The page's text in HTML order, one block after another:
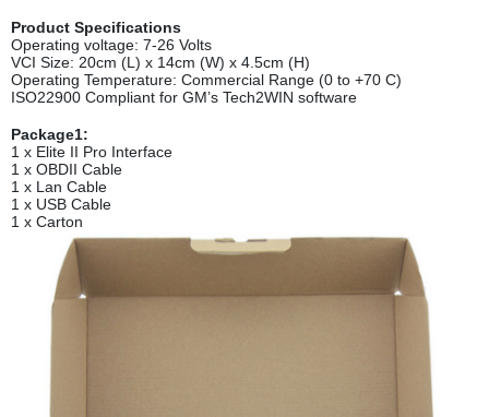
Product Specifications
Operating voltage: 7-26 Volts
VCI Size: 20cm (L) x 14cm (W) x 4.5cm (H)
Operating Temperature: Commercial Range (0 to +70 C)
ISO22900 Compliant for GM’s Tech2WIN software
Package1:
1 x Elite II Pro Interface
1 x OBDII Cable
1 x Lan Cable
1 x USB Cable
1 x Carton